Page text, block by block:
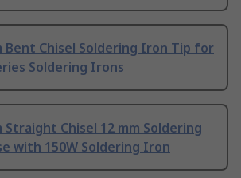
Bent Chisel Soldering Iron Tip for
Soldering Irons
Straight Chisel 12 mm Soldering
with 150W Soldering Iron